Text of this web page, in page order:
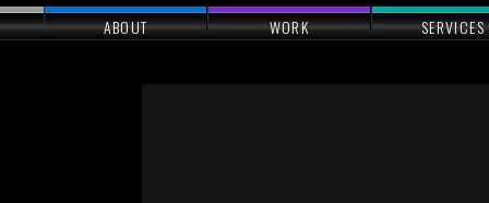
ABOUT WORK SERVICES